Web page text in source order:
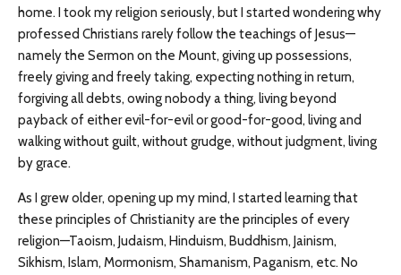
home. I took my religion seriously, but I started wondering why
professed Christians rarely follow the teachings of Jesus—
namely the Sermon on the Mount, giving up possessions,
freely giving and freely taking, expecting nothing in return,
forgiving all debts, owing nobody a thing, living beyond
payback of either evil-for-evil or good-for-good, living and
walking without guilt, without grudge, without judgment, living
by grace.
As I grew older, opening up my mind, I started learning that
these principles of Christianity are the principles of every
religion—Taoism, Judaism, Hinduism, Buddhism, Jainism,
Sikhism, Islam, Mormonism, Shamanism, Paganism, etc. No